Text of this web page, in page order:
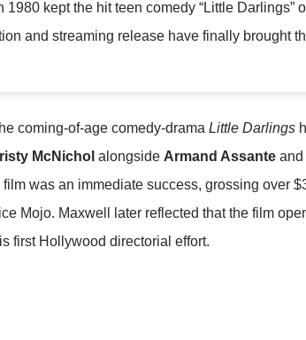
1980 kept the hit teen comedy “Little Darlings”
and streaming release have finally brought
coming-of-age comedy-drama Little Darlings
McNichol alongside Armand Assante and
film was an immediate success, grossing over
Mojo. Maxwell later reflected that the film
first Hollywood directorial effort.